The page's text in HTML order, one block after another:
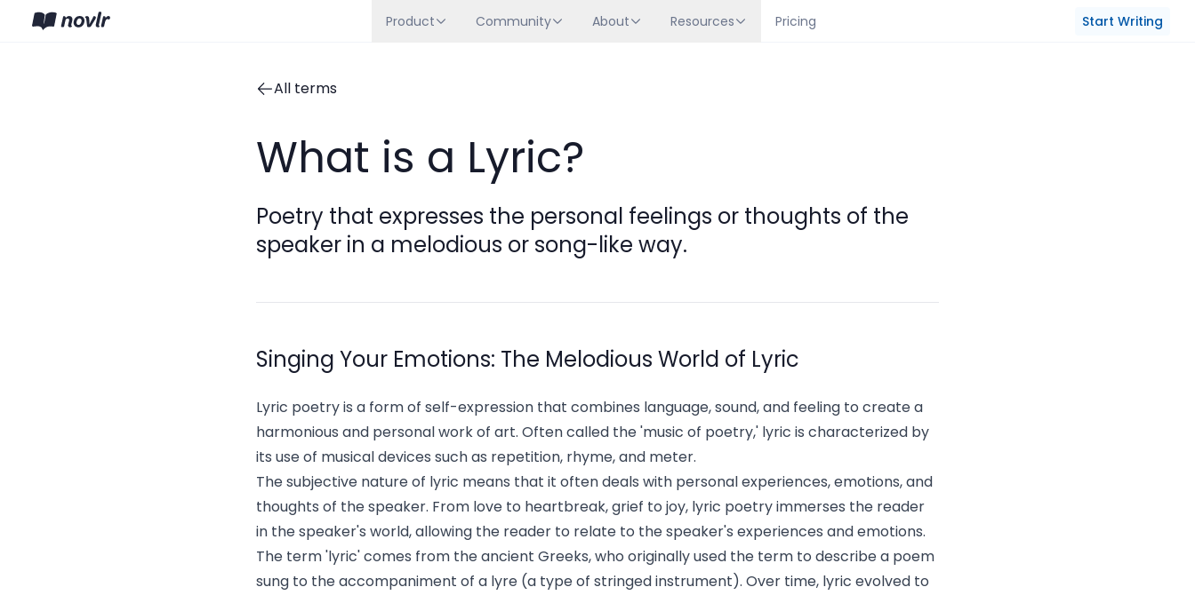
Start Writing
Product Community About Resources Pricing
All terms
What is a Lyric?
Poetry that expresses the personal feelings or thoughts of the
speaker in a melodious or song-like way.
Singing Your Emotions: The Melodious World of Lyric
Lyric poetry is a form of self-expression that combines language, sound, and feeling to create a
harmonious and personal work of art. Often called the 'music of poetry,' lyric is characterized by
its use of musical devices such as repetition, rhyme, and meter.
The subjective nature of lyric means that it often deals with personal experiences, emotions, and
thoughts of the speaker. From love to heartbreak, grief to joy, lyric poetry immerses the reader
in the speaker's world, allowing the reader to relate to the speaker's experiences and emotions.
The term 'lyric' comes from the ancient Greeks, who originally used the term to describe a poem
sung to the accompaniment of a lyre (a type of stringed instrument). Over time, lyric evolved to